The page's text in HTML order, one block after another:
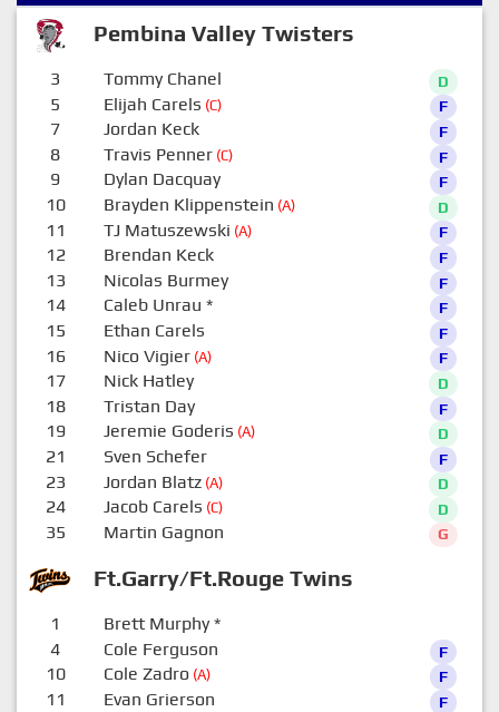
Pembina Valley Twisters
Ft.Garry/Ft.Rouge Twins
3 Tommy Chanel D
5 Elijah Carels (C) F
7 Jordan Keck F
8 Travis Penner(C) F
9 Dylan Dacquay F
10 Brayden Klippenstein (A) D
11 TJ Matuszewski (A) F
12 Brendan Keck F
13 Nicolas Burmey F
14 Caleb Unrau * F
15 Ethan Carels F
16 Nico Vigier(A) F
17 Nick Hatley D
18 Tristan Day F
19 Jeremie Goderis (A) D
21 Sven Schefer F
23 Jordan Blatz(A) D
24 Jacob Carels (C) D
35 Martin Gagnon G
1 Brett Murphy*
4 Cole Ferguson F
10 Cole Zadro (A) F
11 Evan Grierson F